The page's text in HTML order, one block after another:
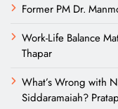
Former PM Dr.
Work-Life Balance
Thapar
What’s Wrong with
Siddaramaiah?